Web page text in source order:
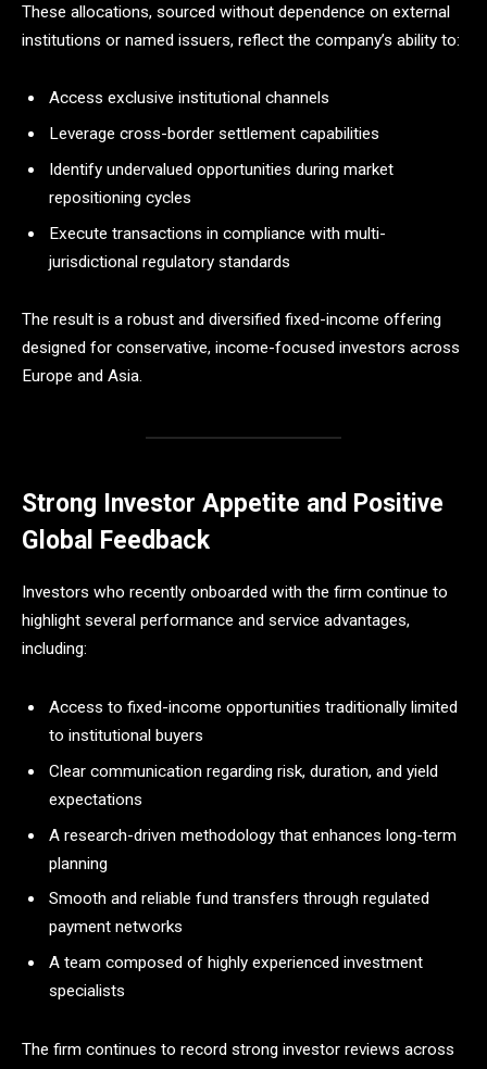
These allocations, sourced without dependence on external
institutions or named issuers, reflect the company’s ability to:
Access exclusive institutional channels
Leverage cross-border settlement capabilities
Identify undervalued opportunities during market
repositioning cycles
Execute transactions in compliance with multi-
jurisdictional regulatory standards
The result is a robust and diversified fixed-income offering
designed for conservative, income-focused investors across
Europe and Asia.
Strong Investor Appetite and Positive
Global Feedback
Investors who recently onboarded with the firm continue to
highlight several performance and service advantages,
including:
Access to fixed-income opportunities traditionally limited
to institutional buyers
Clear communication regarding risk, duration, and yield
expectations
A research-driven methodology that enhances long-term
planning
Smooth and reliable fund transfers through regulated
payment networks
A team composed of highly experienced investment
specialists
The firm continues to record strong investor reviews across